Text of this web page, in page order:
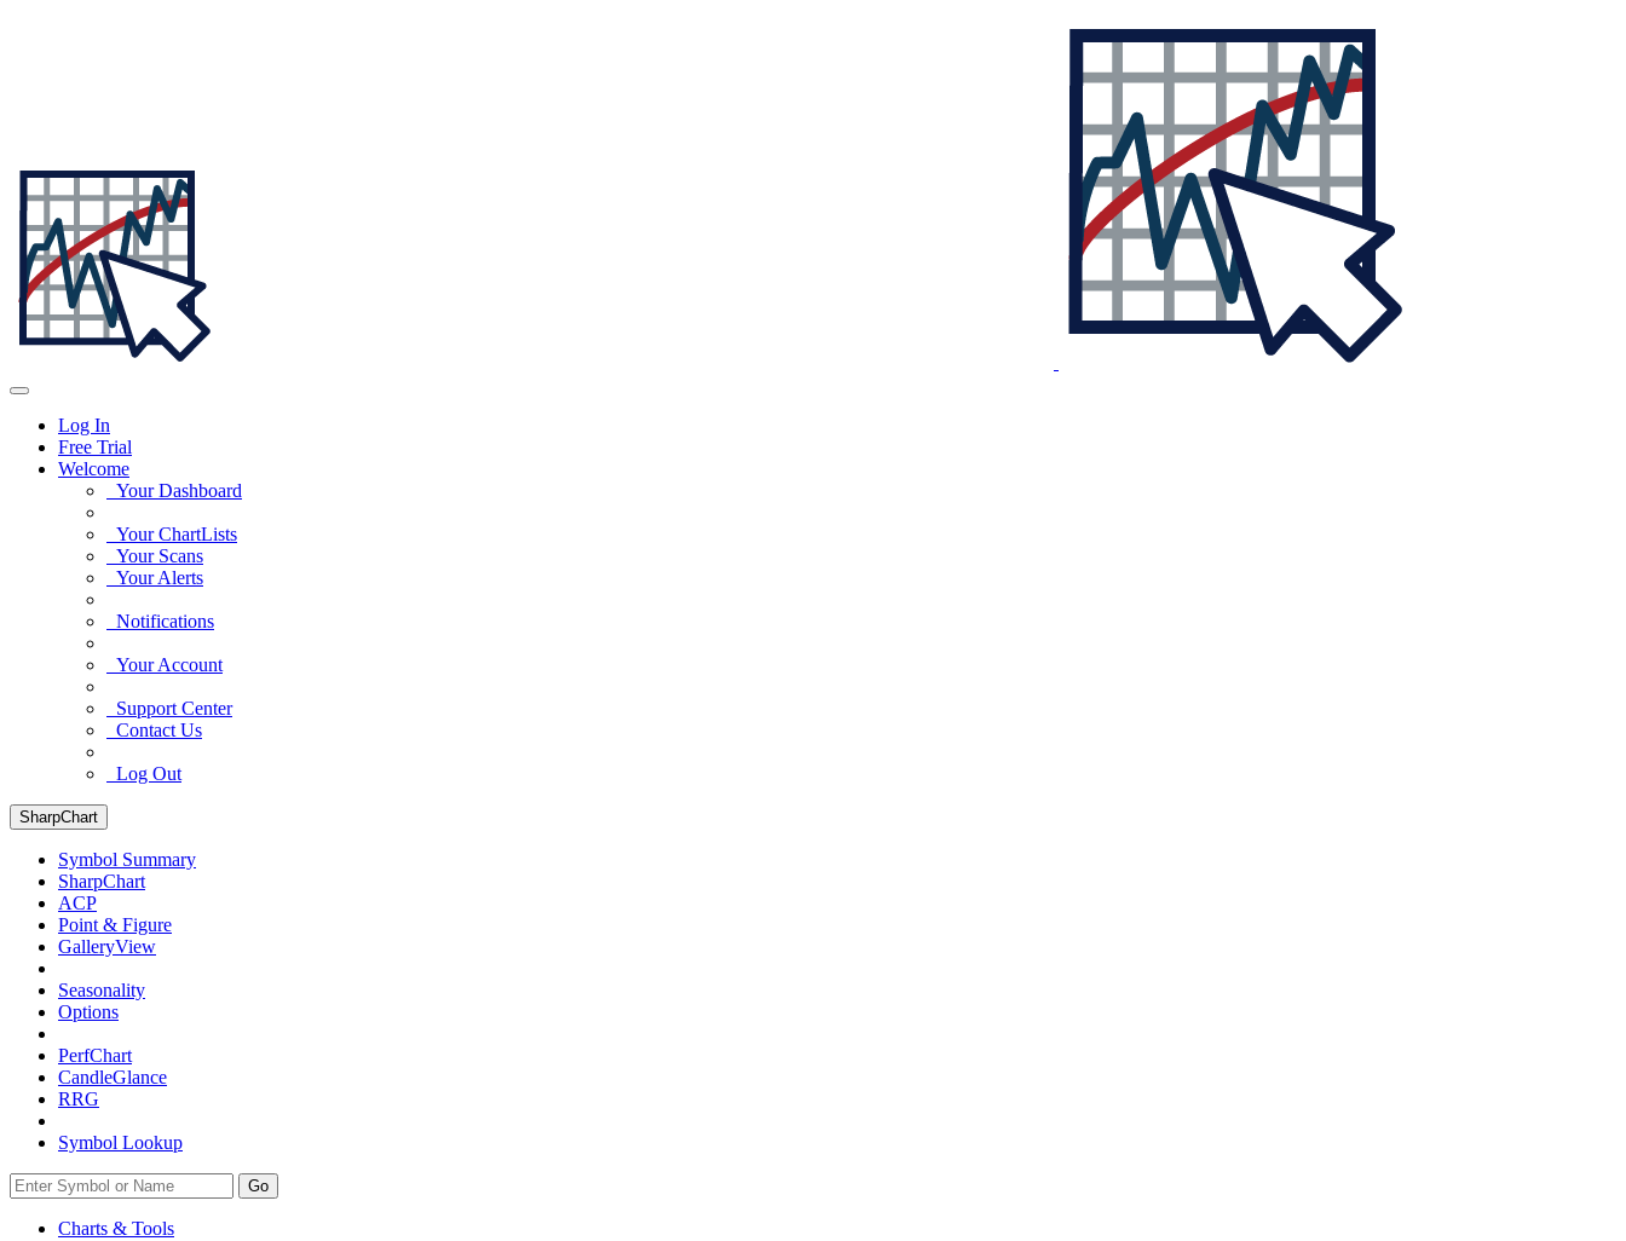
Log In
Free Trial
Welcome
Your Dashboard
Your ChartLists
Your Scans
Your Alerts
Notifications
Your Account
Support Center
Contact Us
Log Out
SharpChart
Symbol Summary
SharpChart
ACP
Point & Figure
GalleryView
Seasonality
Options
PerfChart
CandleGlance
RRG
Symbol Lookup
Go
Charts & Tools